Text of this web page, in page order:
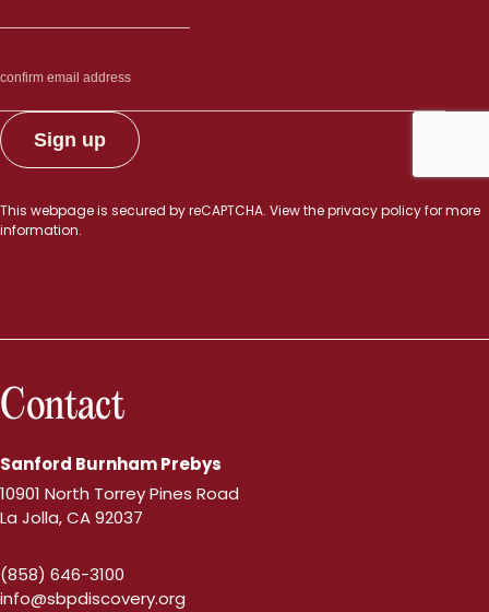
This webpage is secured byreCAPTCHA. View theprivacy policyfor more
information.
Contact
Sanford Burnham Prebys
10901 North Torrey Pines Road
La Jolla, CA 92037
(858) 646-3100
info@sbpdiscovery.org